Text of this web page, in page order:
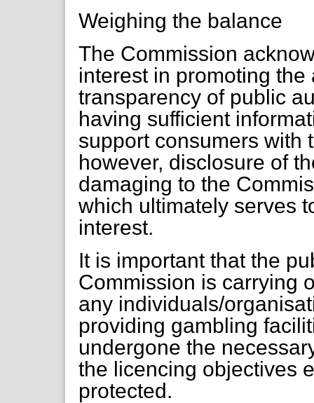
Weighing the balance
The Commission
interest in promoting
transparency of public
having sufficient
support consumers with
however, disclosure of
damaging to the
which ultimately serves
interest.
It is important that the
Commission is carrying
any individuals/
providing gambling
undergone the
the licencing objectives
protected.